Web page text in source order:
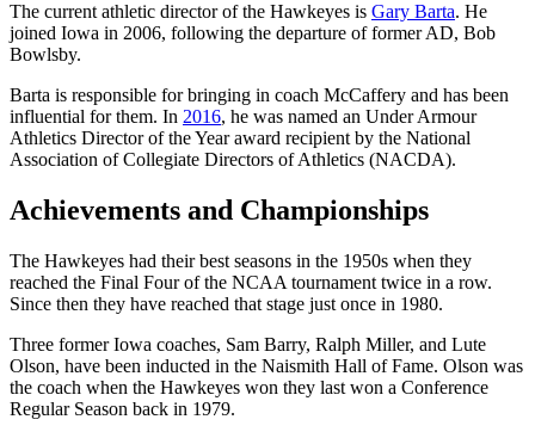
The current athletic director of the Hawkeyes is Gary Barta. He
joined Iowa in 2006, following the departure of former AD, Bob
Bowlsby.
Barta is responsible for bringing in coach McCaffery and has been
influential for them. In 2016, he was named an Under Armour
Athletics Director of the Year award recipient by the National
Association of Collegiate Directors of Athletics (NACDA).
Achievements and Championships
The Hawkeyes had their best seasons in the 1950s when they
reached the Final Four of the NCAA tournament twice in a row.
Since then they have reached that stage just once in 1980.
Three former Iowa coaches, Sam Barry, Ralph Miller, and Lute
Olson, have been inducted in the Naismith Hall of Fame. Olson was
the coach when the Hawkeyes won they last won a Conference
Regular Season back in 1979.